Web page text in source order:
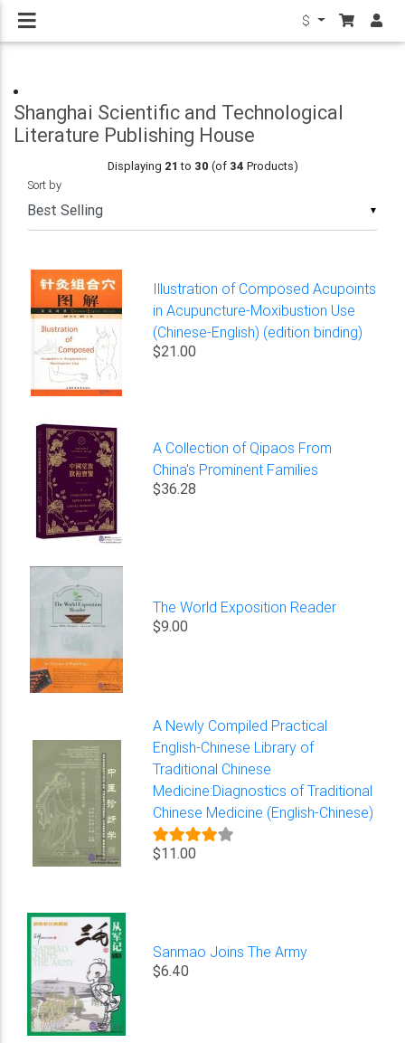
$
Shanghai Scientific and Technological
Literature Publishing House
Displaying 21 to 30 (of 34 Products)
▼
Sort by
Illustration of Composed Acupoints
in Acupuncture-Moxibustion Use
(Chinese-English) (edition binding)
$21.00
A Collection of Qipaos From
China's Prominent Families
$36.28
The World Exposition Reader
$9.00
A Newly Compiled Practical
English-Chinese Library of
Traditional Chinese
Medicine:Diagnostics of Traditional
Chinese Medicine (English-Chinese)
$11.00
Sanmao Joins The Army
$6.40